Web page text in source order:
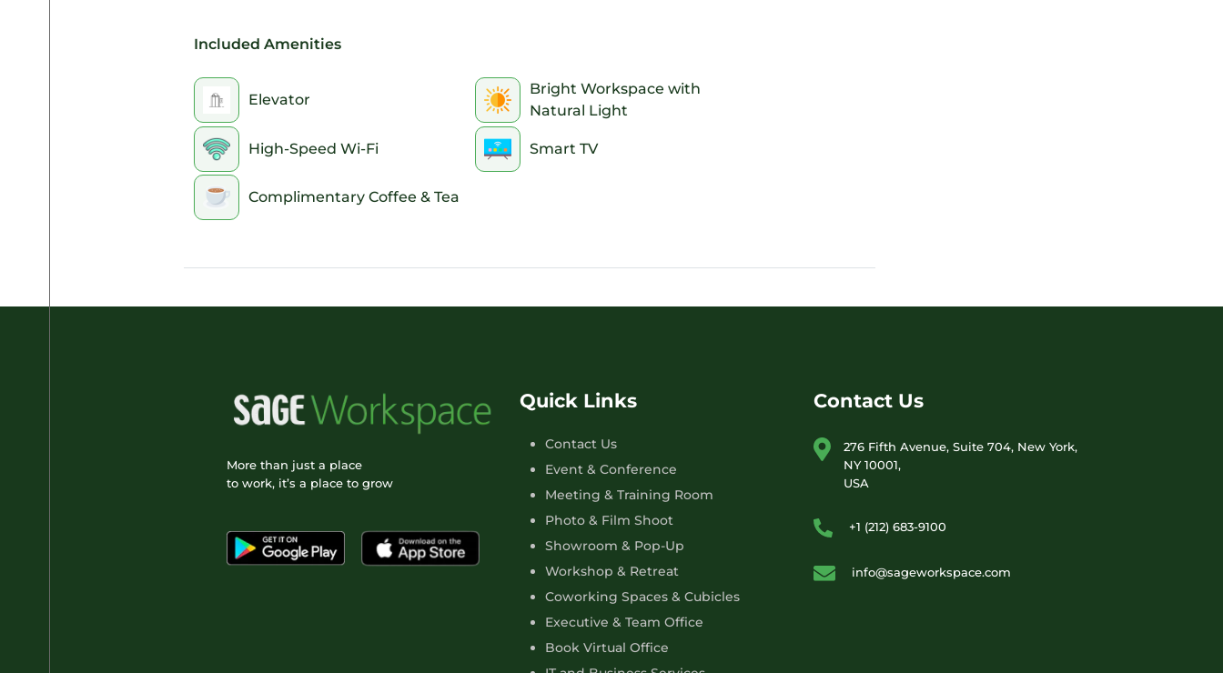
6pm
7pm
8pm
9pm
10pm
Included Amenities
Elevator
Bright Workspace with
Natural Light
High-Speed Wi-Fi Smart TV
Complimentary Coffee & Tea
More than just a place
to work, it’s a place to grow
Quick Links
Contact Us
Event & Conference
Meeting & Training Room
Photo & Film Shoot
Showroom & Pop-Up
Workshop & Retreat
Coworking Spaces & Cubicles
Executive & Team Office
Book Virtual Office
Contact Us
276 Fifth Avenue, Suite 704, New York,
NY 10001,
USA
+1 (212) 683-9100
info@sageworkspace.com